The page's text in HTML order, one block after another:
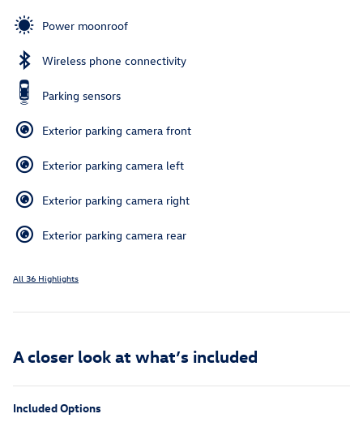
Power moonroof
Wireless phone connectivity
Parking sensors
Exterior parking camera front
Exterior parking camera left
Exterior parking camera right
Exterior parking camera rear
All 36 Highlights
A closer look at what’s included
Included Options